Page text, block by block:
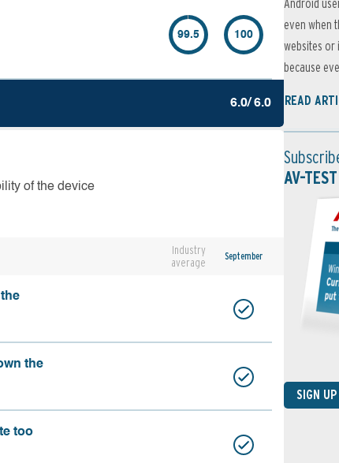
99.5 100
6.0/ 6.0
of the device
Industry
average
September
the
too
Android
even when
websites or
because
READ
AV-
SIGN